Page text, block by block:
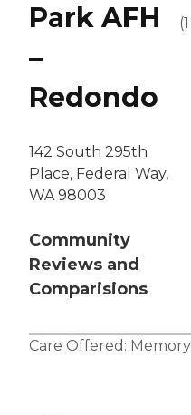
Park AFH
–
Redondo
142 South 295th
Place, Federal Way,
WA 98003
Community
Reviews and
Comparisions
(1
Care Offered: